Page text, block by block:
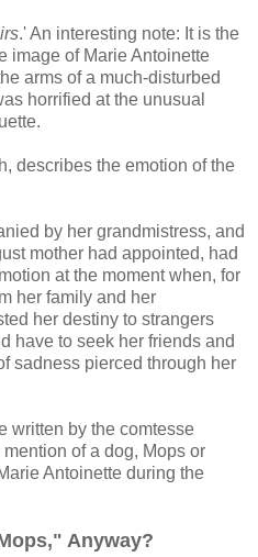
.' An interesting note: It is the
image of Marie Antoinette
arms of a much-disturbed
horrified at the unusual
describes the emotion of the
by her grandmistress, and
mother had appointed, had
at the moment when, for
her family and her
her destiny to strangers
have to seek her friends and
sadness pierced through her
written by the comtesse
of a dog, Mops or
Antoinette during the
Anyway?